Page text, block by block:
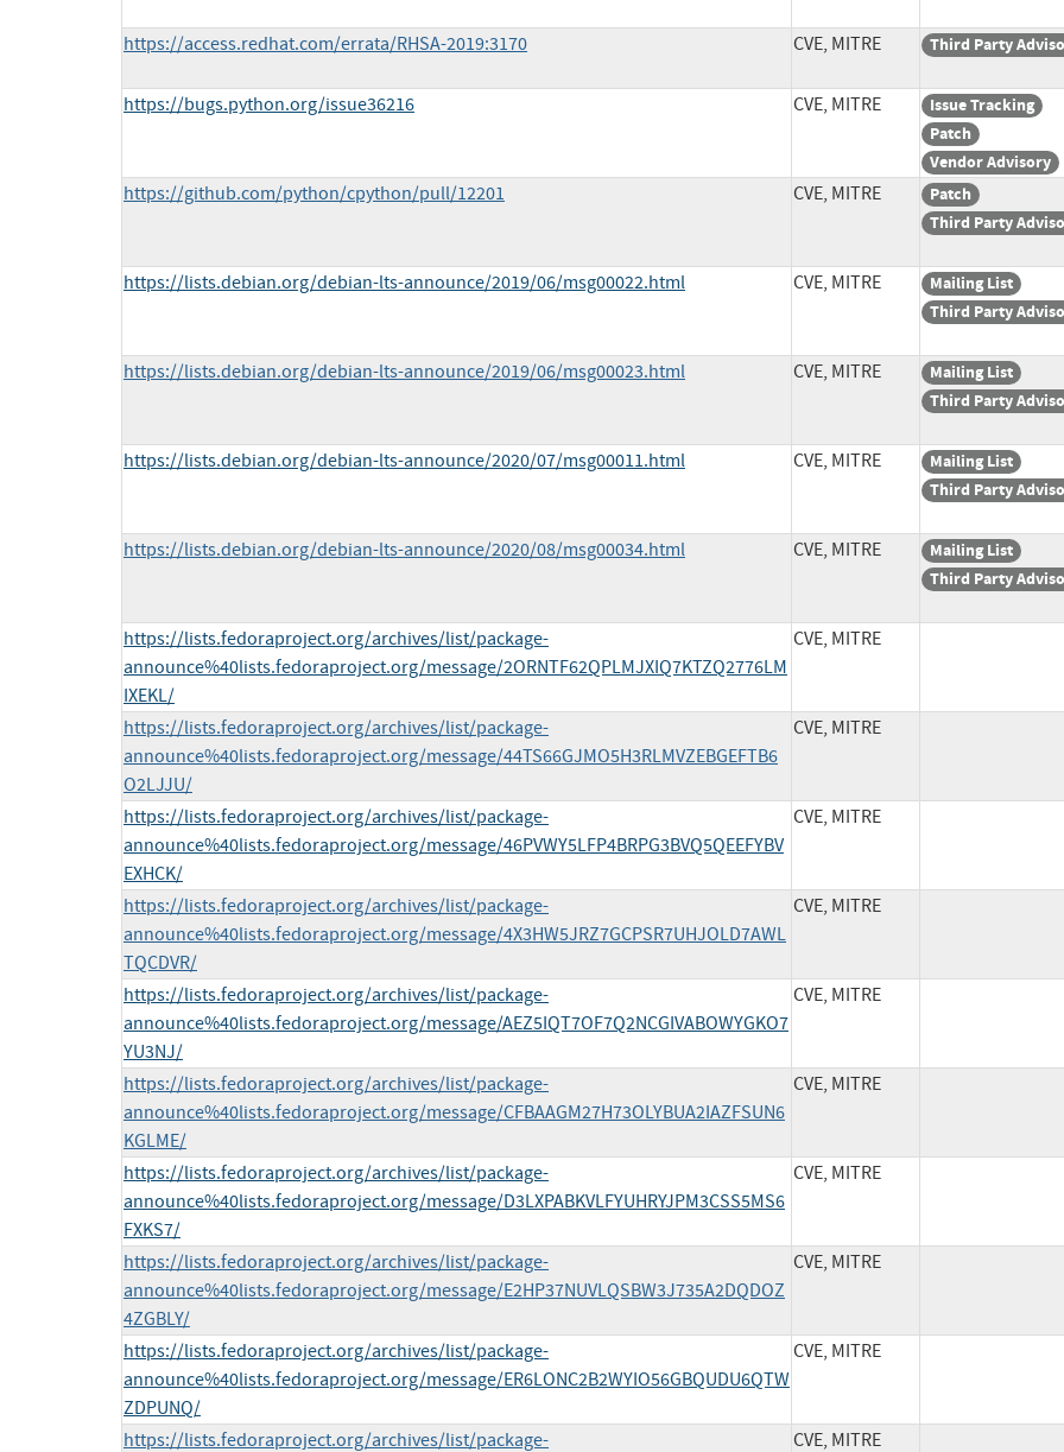
https://access.redhat.com/errata/RHSA-2019:3170 CVE, MITRE Third Party
https://bugs.python.org/issue36216 CVE, MITRE
Issue Tracking
Patch
Vendor Advisory
https://github.com/python/cpython/pull/12201 CVE, MITRE
Patch
Third Party
https://lists.debian.org/debian-lts-announce/2019/06/msg00022.html CVE, MITRE
Mailing List
Third Party
https://lists.debian.org/debian-lts-announce/2019/06/msg00023.html CVE, MITRE
Mailing List
Third Party
https://lists.debian.org/debian-lts-announce/2020/07/msg00011.html CVE, MITRE
Mailing List
Third Party
https://lists.debian.org/debian-lts-announce/2020/08/msg00034.html CVE, MITRE
Mailing List
Third Party
https://lists.fedoraproject.org/archives/list/package-
announce%40lists.fedoraproject.org/message/2ORNTF62QPLMJXIQ7KTZQ2776LM
IXEKL/
CVE, MITRE
https://lists.fedoraproject.org/archives/list/package-
announce%40lists.fedoraproject.org/message/44TS66GJMO5H3RLMVZEBGEFTB6
O2LJJU/
CVE, MITRE
https://lists.fedoraproject.org/archives/list/package-
announce%40lists.fedoraproject.org/message/46PVWY5LFP4BRPG3BVQ5QEEFYBV
EXHCK/
CVE, MITRE
https://lists.fedoraproject.org/archives/list/package-
announce%40lists.fedoraproject.org/message/4X3HW5JRZ7GCPSR7UHJOLD7AWL
TQCDVR/
CVE, MITRE
https://lists.fedoraproject.org/archives/list/package-
announce%40lists.fedoraproject.org/message/AEZ5IQT7OF7Q2NCGIVABOWYGKO7
YU3NJ/
CVE, MITRE
https://lists.fedoraproject.org/archives/list/package-
announce%40lists.fedoraproject.org/message/CFBAAGM27H73OLYBUA2IAZFSUN6
KGLME/
CVE, MITRE
https://lists.fedoraproject.org/archives/list/package-
announce%40lists.fedoraproject.org/message/D3LXPABKVLFYUHRYJPM3CSS5MS6
FXKS7/
CVE, MITRE
https://lists.fedoraproject.org/archives/list/package-
announce%40lists.fedoraproject.org/message/E2HP37NUVLQSBW3J735A2DQDOZ
4ZGBLY/
CVE, MITRE
https://lists.fedoraproject.org/archives/list/package-
announce%40lists.fedoraproject.org/message/ER6LONC2B2WYIO56GBQUDU6QTW
ZDPUNQ/
CVE, MITRE
https://lists.fedoraproject.org/archives/list/package- CVE, MITRE